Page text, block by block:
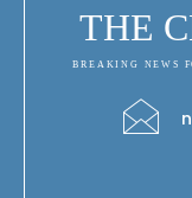
THE
BREAKING NEWS